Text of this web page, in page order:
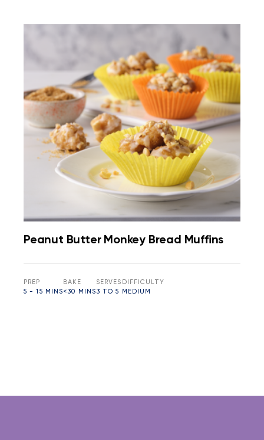
Peanut Butter Monkey Bread Muffins
PREP
5 - 15 MINS
BAKE
<30 MINS
SERVES
3 TO 5
DIFFICULTY
MEDIUM